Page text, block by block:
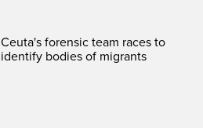
Ceuta's forensic team races to
identify bodies of migrants